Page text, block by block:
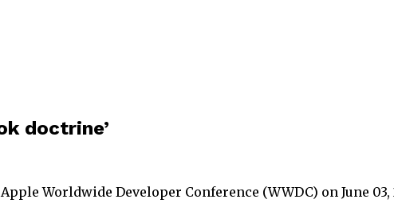
doctrine’
Worldwide Developer Conference (WWDC) on June 03,